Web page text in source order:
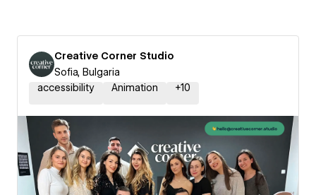
Creative Corner Studio
Sofia, Bulgaria
accessibility
Animation +10